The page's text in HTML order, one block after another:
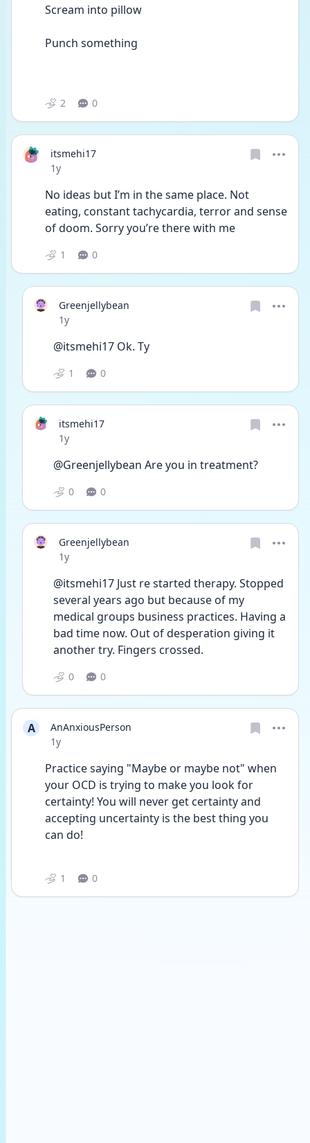
Scream into pillow
Punch something
2 0
itsmehi17
Date posted
1y
No ideas but I’m in the same place. Not
eating, constant tachycardia, terror and sense
of doom. Sorry you’re there with me
1 0
Greenjellybean
Date posted
1y
@itsmehi17 Ok. Ty
1 0
itsmehi17
Date posted
1y
@Greenjellybean Are you in treatment?
0 0
Greenjellybean
Date posted
1y
@itsmehi17 Just re started therapy. Stopped
several years ago but because of my
medical groups business practices. Having a
bad time now. Out of desperation giving it
another try. Fingers crossed.
0 0
A
AnAnxiousPerson
Date posted
1y
Practice saying "Maybe or maybe not" when
your OCD is trying to make you look for
certainty! You will never get certainty and
accepting uncertainty is the best thing you
can do!
1 0